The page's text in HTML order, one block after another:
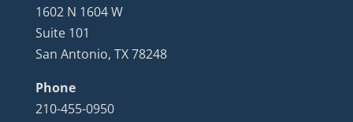
1602 N 1604 W
Suite 101
San Antonio, TX 78248
Phone
210-455-0950